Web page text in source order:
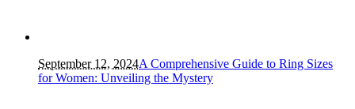
September 12, 2024A Comprehensive Guide to Ring Sizes
for Women: Unveiling the Mystery